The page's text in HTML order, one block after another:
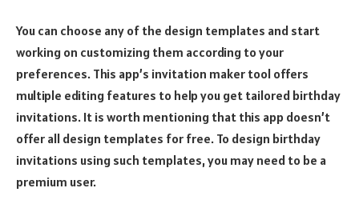
You can choose any of the design templates and start
working on customizing them according to your
preferences. This app’s invitation maker tool offers
multiple editing features to help you get tailored birthday
invitations. It is worth mentioning that this app doesn’t
offer all design templates for free. To design birthday
invitations using such templates, you may need to be a
premium user.